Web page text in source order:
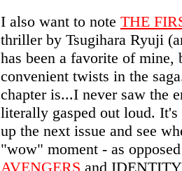
I also want to note THE
thriller by Tsugihara Ryuji
has been a favorite of
convenient twists in the
chapter is...I never saw the
literally gasped out loud.
up the next issue and see
"wow" moment - as
AVENGERS and